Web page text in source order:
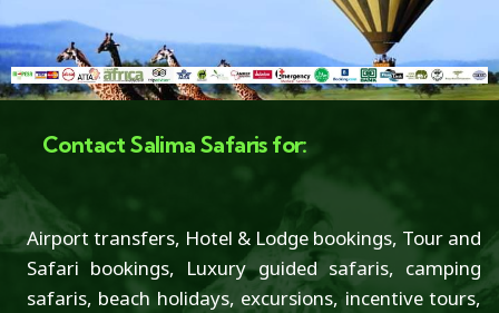
Contact Salima Safaris for:
Airport transfers, Hotel & Lodge bookings, Tour and
Safari bookings, Luxury guided safaris, camping
safaris, beach holidays, excursions, incentive tours,